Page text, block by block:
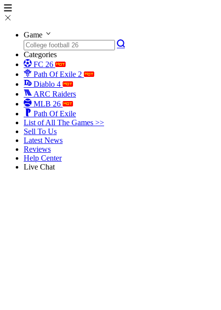
Game
Categories
FC 26
Path Of Exile 2
Diablo 4
ARC Raiders
MLB 26
Path Of Exile
List of All The Games >>
Sell To Us
Latest News
Reviews
Help Center
Live Chat